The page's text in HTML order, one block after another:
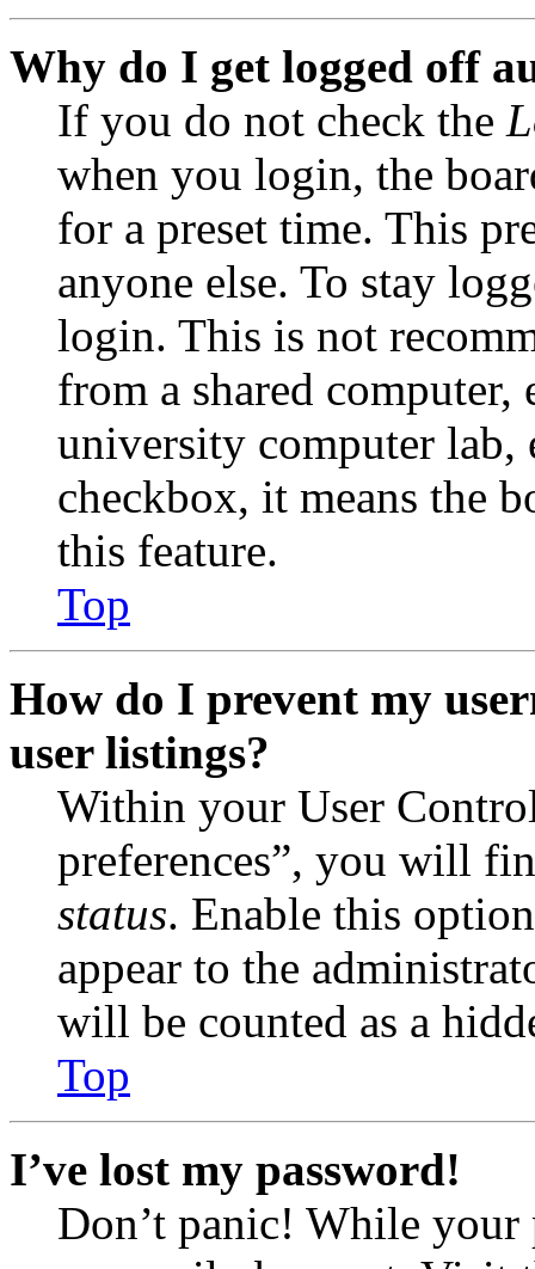
Why do I get logged off
If you do not check the
when you login, the
for a preset time. This
anyone else. To stay
login. This is not
from a shared
university computer lab,
checkbox, it means the
this feature.
Top
How do I prevent my
user listings?
Within your User
preferences”, you will
status. Enable this
appear to the
will be counted as a
Top
I’ve lost my password!
Don’t panic! While your